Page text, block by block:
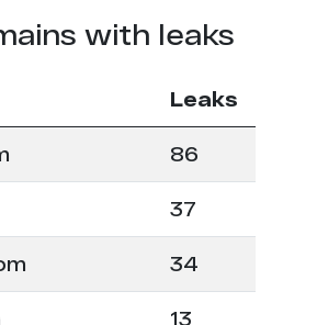
with leaks
Leaks
86
37
34
13